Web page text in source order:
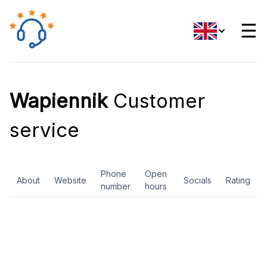
☰
WapiennikCustomer
service
About Website
Phone
number
Open
hours
Socials Rating